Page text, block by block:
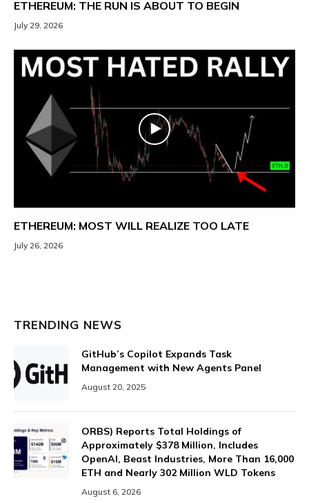
ETHEREUM: THE RUN IS ABOUT TO BEGIN
July 29, 2026
ETHEREUM: MOST WILL REALIZE TOO LATE
July 26, 2026
TRENDING NEWS
GitHub’s Copilot Expands Task
Management with New Agents Panel
August 20, 2025
ORBS) Reports Total Holdings of
Approximately $378 Million, Includes
OpenAI, Beast Industries, More Than 16,000
ETH and Nearly 302 Million WLD Tokens
August 6, 2026